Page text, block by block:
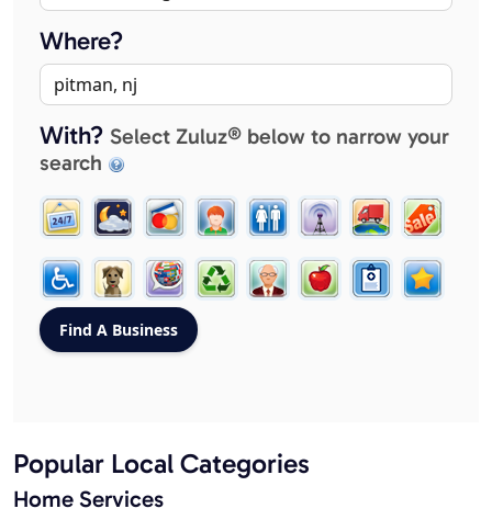
Where?
With? Select Zuluz® below to narrow your
search
Popular Local Categories
Home Services